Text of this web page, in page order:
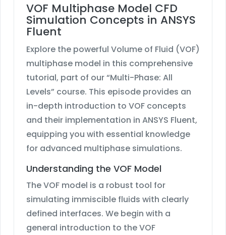
VOF Multiphase Model CFD
Simulation Concepts in ANSYS
Fluent
Explore the powerful Volume of Fluid (VOF)
multiphase model in this comprehensive
tutorial, part of our “Multi-Phase: All
Levels” course. This episode provides an
in-depth introduction to VOF concepts
and their implementation in ANSYS Fluent,
equipping you with essential knowledge
for advanced multiphase simulations.
Understanding the VOF Model
The VOF model is a robust tool for
simulating immiscible fluids with clearly
defined interfaces. We begin with a
general introduction to the VOF